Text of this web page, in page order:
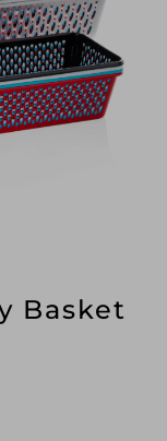
Basket